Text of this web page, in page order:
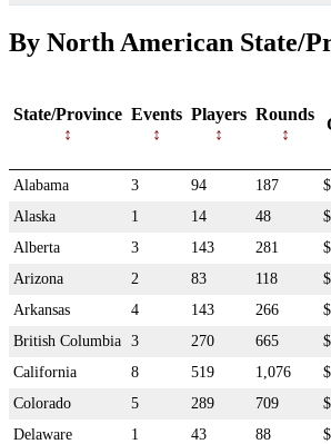
By North American State/
State/Province Events Players Rounds
Alabama 3 94 187
Alaska
1 14 48
Alberta
3 143 281
Arizona
2 83 118
Arkansas
4 143 266
British Columbia 3 270 665
California
8 519 1,076
Colorado
5 289 709
Delaware
1 43 88